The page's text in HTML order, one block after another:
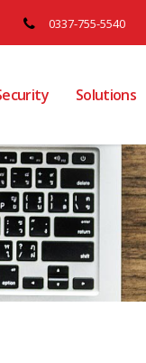
0337-755-5540
Solutions